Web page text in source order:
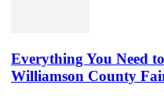
Everything You Need
Williamson County